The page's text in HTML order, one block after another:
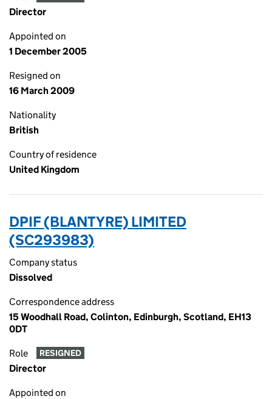
Director
Appointed on
1 December 2005
Resigned on
16 March 2009
Nationality
British
Country of residence
United Kingdom
DPIF (BLANTYRE) LIMITED
(SC293983)
Company status
Dissolved
Correspondence address
15 Woodhall Road, Colinton, Edinburgh, Scotland, EH13
0DT
Role RESIGNED
Director
Appointed on